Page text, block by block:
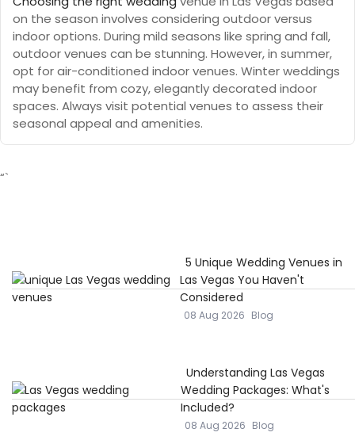
on the season involves considering outdoor versus
indoor options. During mild seasons like spring and fall,
outdoor venues can be stunning. However, in summer,
opt for air-conditioned indoor venues. Winter weddings
may benefit from cozy, elegantly decorated indoor
spaces. Always visit potential venues to assess their
seasonal appeal and amenities.
“`
5 Unique Wedding Venues in
Las Vegas You Haven't
Considered
08 Aug 2026 Blog
Understanding Las Vegas
Wedding Packages: What's
Included?
08 Aug 2026 Blog